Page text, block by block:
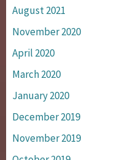
August 2021
November 2020
April 2020
March 2020
January 2020
December 2019
November 2019